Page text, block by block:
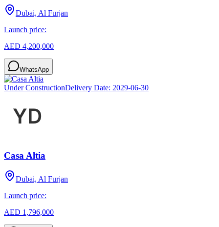
Dubai, Al Furjan
Launch price:
AED 4,200,000
WhatsApp
Under ConstructionDelivery Date: 2029-06-30
Casa Altia
Dubai, Al Furjan
Launch price:
AED 1,796,000